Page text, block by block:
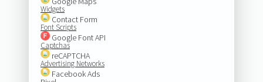
Widgets
Contact Form
Font Scripts
Google Font API
Captchas
reCAPTCHA
Advertising Networks
Facebook Ads